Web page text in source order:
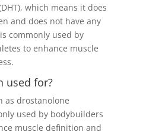
which means it does
and does not have any
commonly used by
to enhance muscle
used for?
as drostanolone
used by bodybuilders
muscle definition and